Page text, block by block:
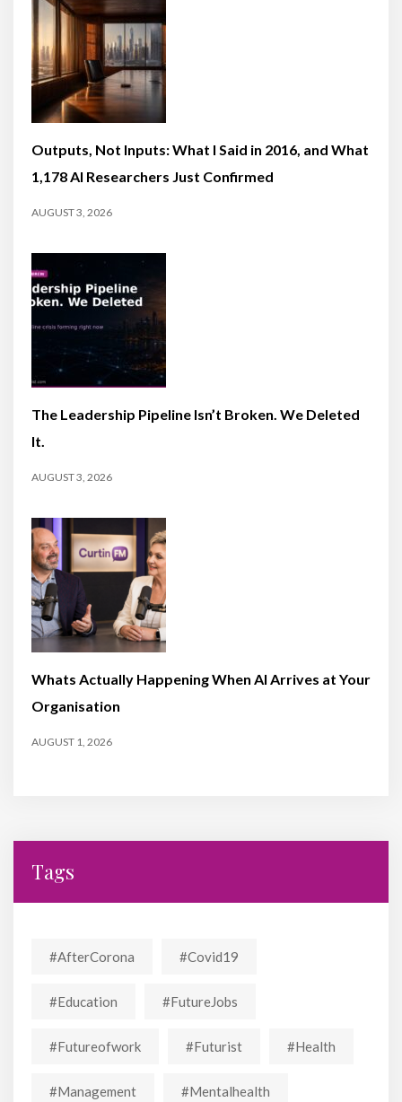
Outputs, Not Inputs: What I Said in 2016, and What
1,178 AI Researchers Just Confirmed
AUGUST 3, 2026
The Leadership Pipeline Isn’t Broken. We Deleted
It.
AUGUST 3, 2026
Whats Actually Happening When AI Arrives at Your
Organisation
AUGUST 1, 2026
Tags
#AfterCorona #covid19
#education #FutureJobs
#futureofwork #futurist #Health
#Management #mentalhealth